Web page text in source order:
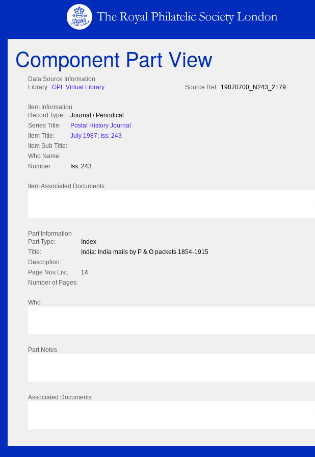
Component Part View
Data Source Information
Library: GPL Virtual Library Source Ref: 19870700_N243_2179
Item Information
Record Type:
Journal / Periodical
Series Title:
Postal History Journal
Item Title:
July 1987; Iss: 243
Item Sub Title:
Who Name:
Number:
Iss: 243
Item Associated Documents
Part Information
Part Type:
Index
Title:
India: India mails by P & O packets 1854-1915
Description:
Page Nos List:
14
Number of Pages:
Who
Part Notes
Associated Documents